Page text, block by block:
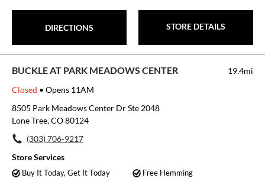
DIRECTIONS STORE DETAILS
BUCKLE AT PARK MEADOWS CENTER
19.4mi
Closed • Opens 11AM
8505 Park Meadows Center Dr Ste 2048
Lone Tree, CO 80124
(303) 706-9217
Store Services
Buy It Today, Get It Today
Free Hemming